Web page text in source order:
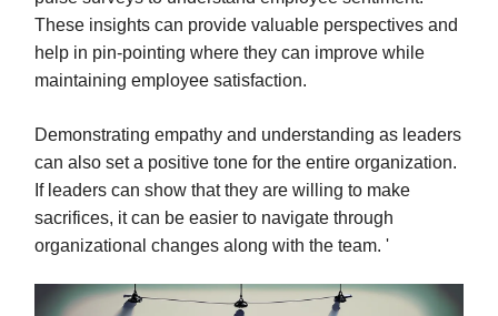
These insights can provide valuable perspectives and
help in pin-pointing where they can improve while
maintaining employee satisfaction.
Demonstrating empathy and understanding as leaders
can also set a positive tone for the entire organization.
If leaders can show that they are willing to make
sacrifices, it can be easier to navigate through
organizational changes along with the team. '